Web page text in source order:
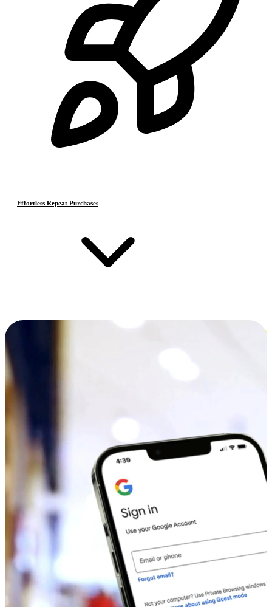
Effortless Repeat Purchases